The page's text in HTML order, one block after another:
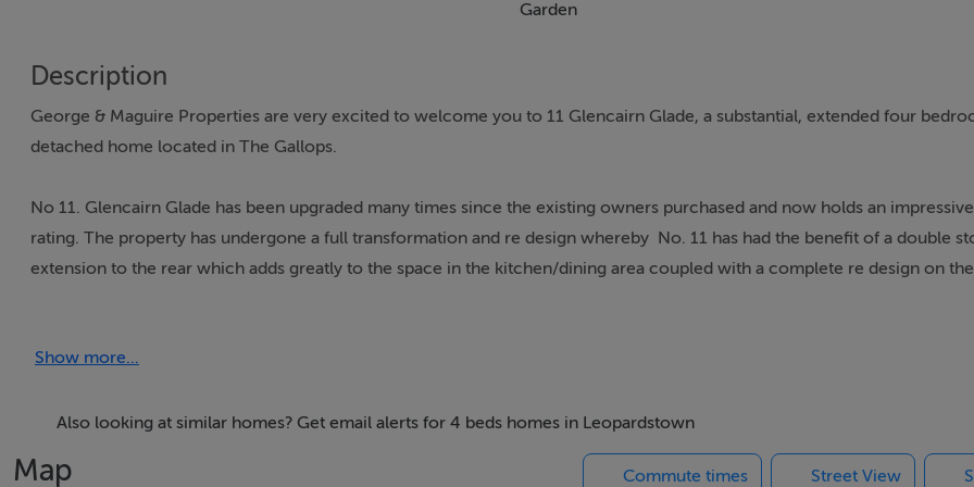
Garden
Description
George & Maguire Properties are very excited to welcome you to 11 Glencairn Glade, a substantial, extended four
detached home located in The Gallops.
No 11. Glencairn Glade has been upgraded many times since the existing owners purchased and now holds an
rating. The property has undergone a full transformation and re design whereby No. 11 has had the benefit of a double
extension to the rear which adds greatly to the space in the kitchen/dining area coupled with a complete re design on
match the solid walnut doors throughout the property. The kitchen and all bathrooms have been upgraded along with
attic conversion allows for an additional space which truly is remarkable in size for an attic conversion.
The property is beautifully presented and is sure to appeal to a wide range of buyers from first time buyers looking for a
Show more...
Also looking at similar homes? Get email alerts for 4 beds homes in Leopardstown
Map Commute times Street View